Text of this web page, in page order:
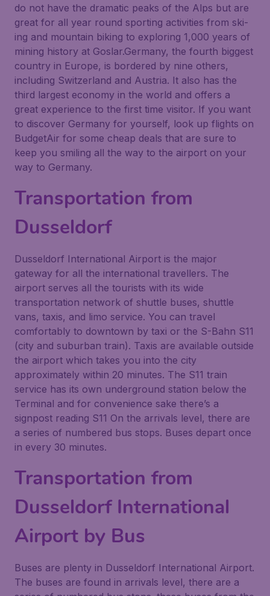
do not have the dramatic peaks of the Alps but are
great for all year round sporting activities from ski-
ing and mountain biking to exploring 1,000 years of
mining history at Goslar.Germany, the fourth biggest
country in Europe, is bordered by nine others,
including Switzerland and Austria. It also has the
third largest economy in the world and offers a
great experience to the first time visitor. If you want
to discover Germany for yourself, look up flights on
BudgetAir for some cheap deals that are sure to
keep you smiling all the way to the airport on your
way to Germany.
Transportation from
Dusseldorf
Dusseldorf International Airport is the major
gateway for all the international travellers. The
airport serves all the tourists with its wide
transportation network of shuttle buses, shuttle
vans, taxis, and limo service. You can travel
comfortably to downtown by taxi or the S-Bahn S11
(city and suburban train). Taxis are available outside
the airport which takes you into the city
approximately within 20 minutes. The S11 train
service has its own underground station below the
Terminal and for convenience sake there’s a
signpost reading S11 On the arrivals level, there are
a series of numbered bus stops. Buses depart once
in every 30 minutes.
Transportation from
Dusseldorf International
Airport by Bus
Buses are plenty in Dusseldorf International Airport.
The buses are found in arrivals level, there are a